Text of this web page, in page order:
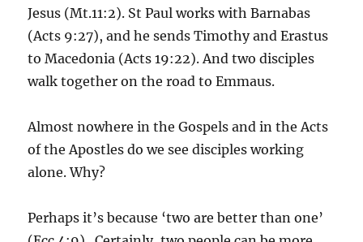
Jesus (Mt.11:2). St Paul works with Barnabas
(Acts 9:27), and he sends Timothy and Erastus
to Macedonia (Acts 19:22). And two disciples
walk together on the road to Emmaus.
Almost nowhere in the Gospels and in the Acts
of the Apostles do we see disciples working
alone. Why?
Perhaps it’s because ‘two are better than one’